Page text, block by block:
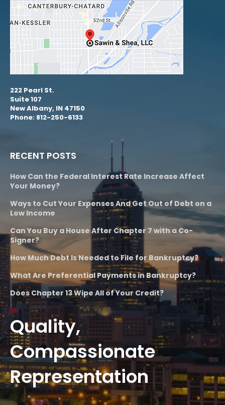
222 Pearl St.
Suite 107
New Albany, IN 47150
Phone: 812-250-6133
RECENT POSTS
How Can the Federal Interest Rate Increase Affect
Your Money?
Ways to Cut Your Expenses And Get Out of Debt on a
Low Income
Can You Buy a House After Chapter 7 with a Co-
Signer?
How Much Debt Is Needed to File for Bankruptcy?
What Are Preferential Payments in Bankruptcy?
Does Chapter 13 Wipe All of Your Credit?
Quality,
Compassionate
Representation